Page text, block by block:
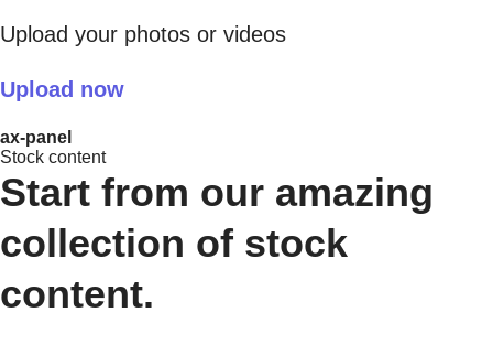
Upload your photos or videos
Upload now
ax-panel
Stock content
Start from our amazing
collection of stock
content.